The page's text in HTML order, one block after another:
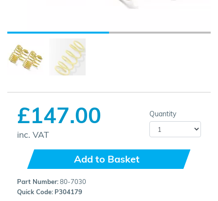
£147.00
inc. VAT
Quantity
Add to Basket
Part Number:80-7030
Quick Code: P304179